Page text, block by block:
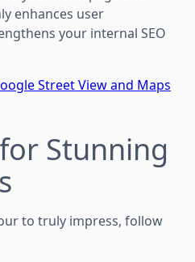
enhances user
your internal SEO
Street View and Maps
Stunning
to truly impress, follow